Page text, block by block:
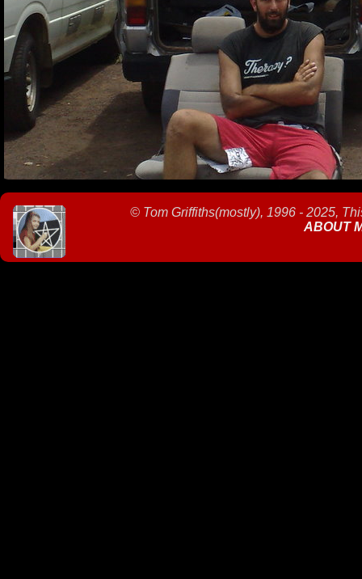
©Tom Griffiths(mostly), 1996 - 2025,
ABOUT